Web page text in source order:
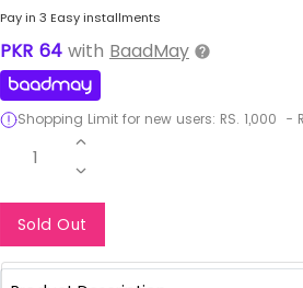
Pay in 3 Easy installments
PKR 64 with BaadMay
Shopping Limit for new users: RS. 1,000 -
1
Sold Out